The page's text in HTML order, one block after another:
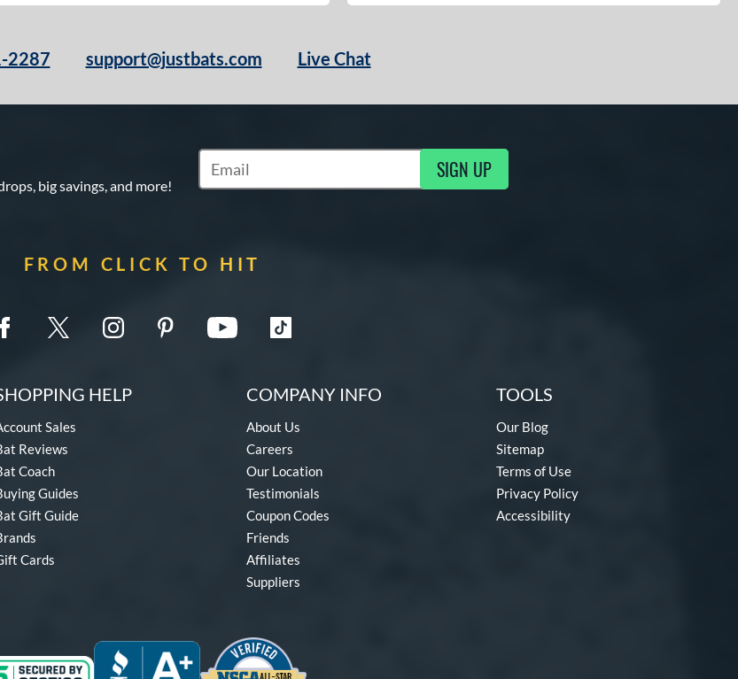
2287 support@justbats.com Live Chat
big savings, and more!
Subscribe to Marketing Updates SIGN UP
FROM CLICK TO HIT
HELP
Sales
Reviews
Coach
Guides
Gift Guide
Cards
COMPANY INFO
About Us
Careers
Our Location
Testimonials
Coupon Codes
Friends
Affiliates
Suppliers
TOOLS
Our Blog
Sitemap
Terms of Use
Privacy Policy
Accessibility